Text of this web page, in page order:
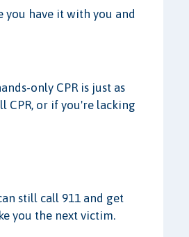
you have it with you and
only CPR is just as
CPR, or if you're lacking
still call 911 and get
you the next victim.